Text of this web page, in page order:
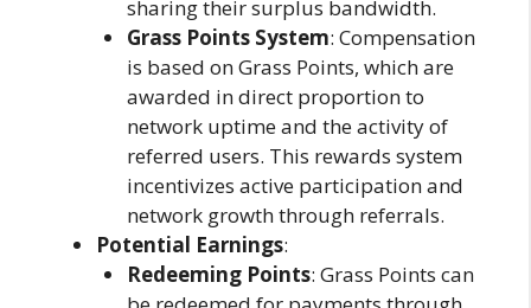
sharing their surplus bandwidth.
Grass Points System: Compensation
is based on Grass Points, which are
awarded in direct proportion to
network uptime and the activity of
referred users. This rewards system
incentivizes active participation and
network growth through referrals.
Potential Earnings:
Redeeming Points: Grass Points can